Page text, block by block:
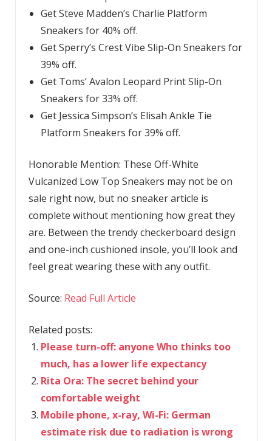
Get Steve Madden’s Charlie Platform
Sneakers for 40% off.
Get Sperry’s Crest Vibe Slip-On Sneakers for
39% off.
Get Toms’ Avalon Leopard Print Slip-On
Sneakers for 33% off.
Get Jessica Simpson’s Elisah Ankle Tie
Platform Sneakers for 39% off.
Honorable Mention: These Off-White
Vulcanized Low Top Sneakers may not be on
sale right now, but no sneaker article is
complete without mentioning how great they
are. Between the trendy checkerboard design
and one-inch cushioned insole, you’ll look and
feel great wearing these with any outfit.
Source: Read Full Article
Related posts:
Please turn-off: anyone Who thinks too
much, has a lower life expectancy
Rita Ora: The secret behind your
comfortable weight
Mobile phone, x-ray, Wi-Fi: German
estimate risk due to radiation is wrong